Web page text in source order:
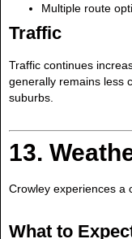
Multiple route
Traffic
Traffic continues
generally remains less
suburbs.
13.
Crowley experiences a
What to